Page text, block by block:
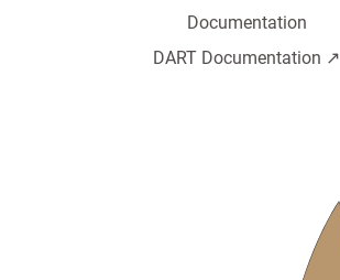
Documentation
DART Documentation ↗️